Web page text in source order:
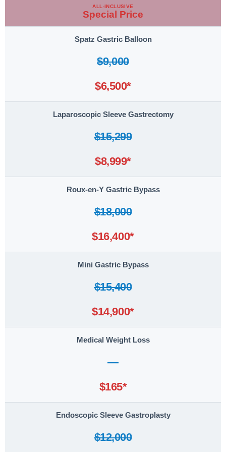
ALL-INCLUSIVE
Special Price
Spatz Gastric Balloon
$9,000
$6,500*
Laparoscopic Sleeve Gastrectomy
$15,299
$8,999*
Roux-en-Y Gastric Bypass
$18,000
$16,400*
Mini Gastric Bypass
$15,400
$14,900*
Medical Weight Loss
—
$165*
Endoscopic Sleeve Gastroplasty
$12,000